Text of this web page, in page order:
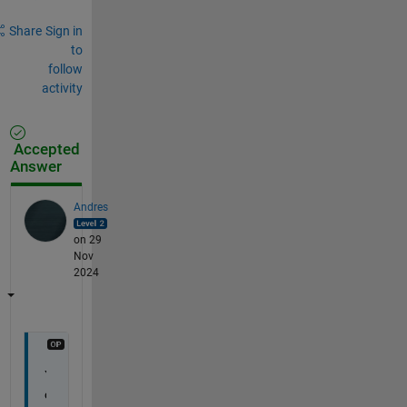
Share Sign in
to
follow
activity
Accepted
Answer
Andres
on 29
Nov
2024
Y
o